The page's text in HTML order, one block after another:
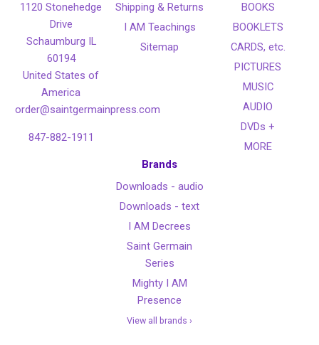
1120 Stonehedge
Drive
Schaumburg IL
60194
United States of
America
order@saintgermainpress.com
847-882-1911
Shipping & Returns
I AM Teachings
Sitemap
BOOKS
BOOKLETS
CARDS, etc.
PICTURES
MUSIC
AUDIO
DVDs +
MORE
Brands
Downloads - audio
Downloads - text
I AM Decrees
Saint Germain
Series
Mighty I AM
Presence
View all brands ›